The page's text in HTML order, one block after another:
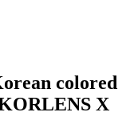
colored
X